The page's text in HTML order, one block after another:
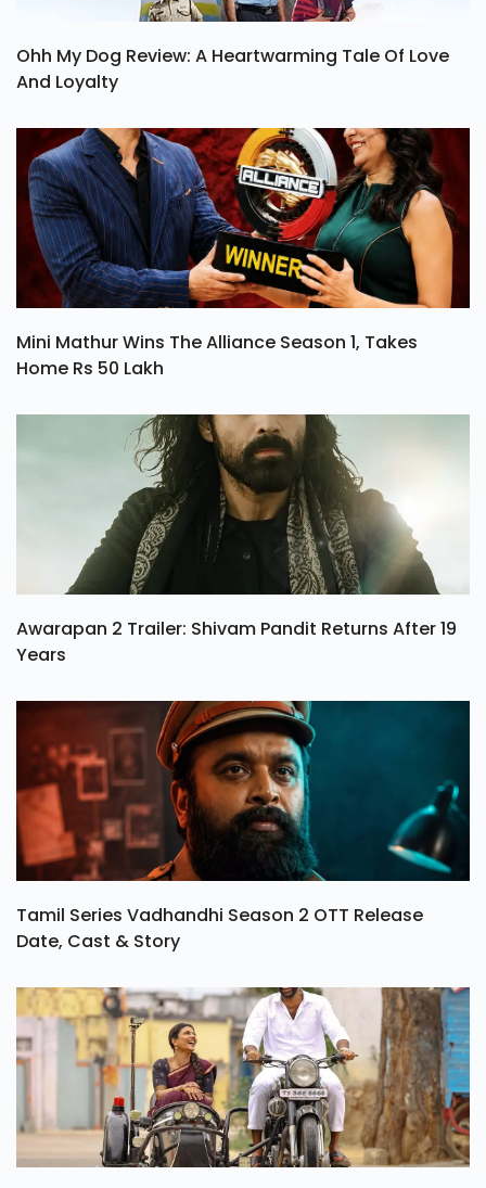
Ohh My Dog Review: A Heartwarming Tale Of Love
And Loyalty
Mini Mathur Wins The Alliance Season 1, Takes
Home Rs 50 Lakh
Awarapan 2 Trailer: Shivam Pandit Returns After 19
Years
Tamil Series Vadhandhi Season 2 OTT Release
Date, Cast & Story